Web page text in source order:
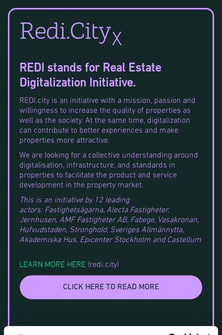
Redi.City
REDI stands for Real Estate
Digitalization Initiative.
REDI.city is an initiative with a mission, passion and
willingness to increase the quality of properties as
well as the society. At the same time, digitalization
can contribute to better experiences and make
properties more attractive.
We are looking for a collective understanding around
digitalisation, infrastructure, and standards in
properties to facilitate the product and service
development in the property market.
This is an initiative by 12 leading
actors: Fastighetsägarna, Alecta Fastigheter,
Jernhusen, AMF Fastigheter AB, Fabege, Vasakronan,
Hufvudstaden, Stronghold, Sveriges Allmännytta,
Akademiska Hus, Epicenter Stockholm and Castellum
LEARN MORE HERE (redi.city)
CLICK HERE TO READ MORE
X